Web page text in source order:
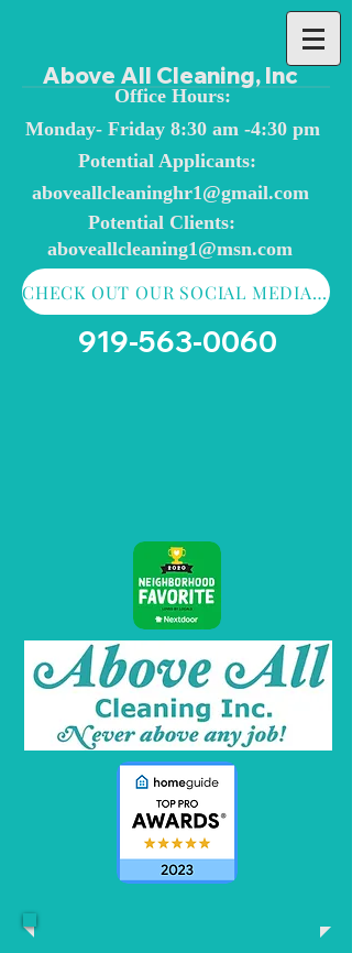
Above All Cleaning, Inc
Office Hours:
Monday- Friday 8:30 am -4:30 pm
Potential Applicants:
aboveallcleaninghr1@gmail.com
Potential Clients:
aboveallcleaning1@msn.com
CHECK OUT OUR SOCIAL MEDIA AND CONTACT FORM
919-563-0060